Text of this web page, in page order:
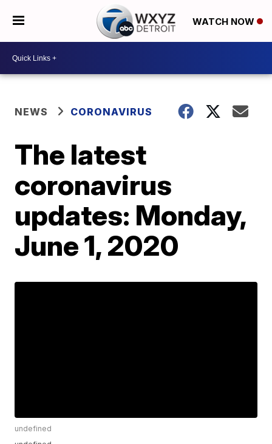
WATCH NOW
NEWS CORONAVIRUS
The latest
coronavirus
updates: Monday,
June 1, 2020
undefined